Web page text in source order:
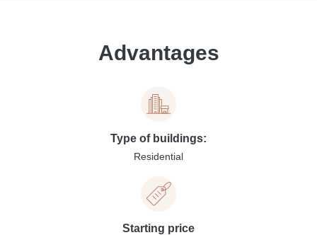
Advantages
Type of buildings:
Residential
Starting price